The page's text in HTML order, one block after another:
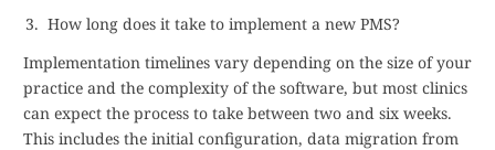
How long does it take to implement a new PMS?
Implementation timelines vary depending on the size of your
practice and the complexity of the software, but most clinics
can expect the process to take between two and six weeks.
This includes the initial configuration, data migration from